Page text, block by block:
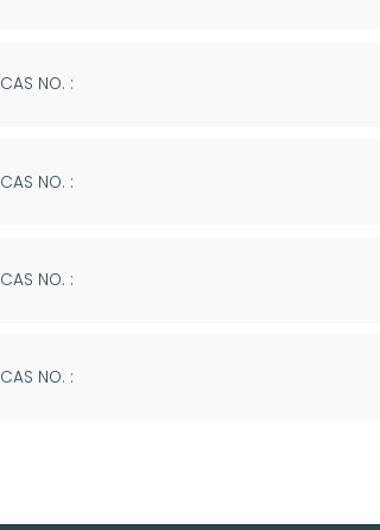
CAS NO. :
CAS NO. :
CAS NO. :
CAS NO. :